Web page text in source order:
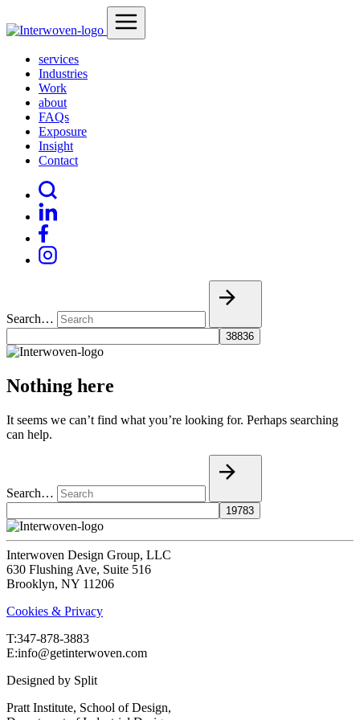
services
Industries
Work
about
FAQs
Exposure
Insight
Contact
Search…
Nothing here
It seems we can’t find what you’re looking for. Perhaps searching
can help.
Search…
Interwoven Design Group, LLC
630 Flushing Ave, Suite 516
Brooklyn, NY 11206
Cookies & Privacy
T:‍347-878-3883
E:info@getinterwoven.com
Designed by Split
Pratt Institute, School of Design,